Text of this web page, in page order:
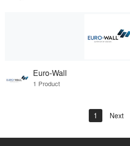
Euro-Wall
1 Product
1 Next